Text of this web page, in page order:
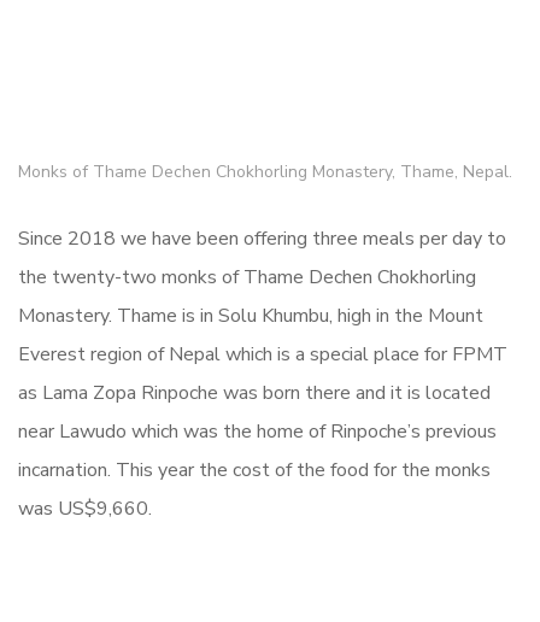
Monks of Thame Dechen Chokhorling Monastery, Thame, Nepal.
Since 2018 we have been offering three meals per day to
the twenty-two monks of Thame Dechen Chokhorling
Monastery. Thame is in Solu Khumbu, high in the Mount
Everest region of Nepal which is a special place for FPMT
as Lama Zopa Rinpoche was born there and it is located
near Lawudo which was the home of Rinpoche’s previous
incarnation. This year the cost of the food for the monks
was US$9,660.